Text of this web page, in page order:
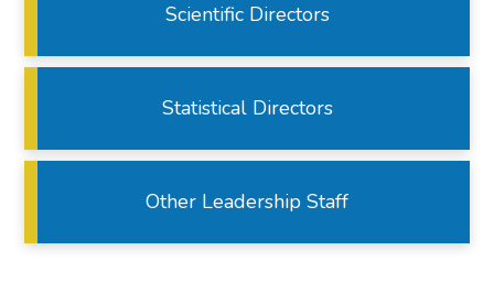
Scientific Directors
Statistical Directors
Other Leadership Staff